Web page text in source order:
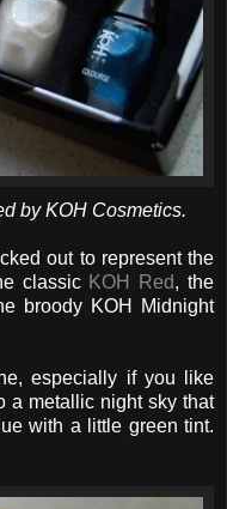
by KOH Cosmetics.
out to represent the
classic KOH Red, the
broody KOH Midnight
especially if you like
a metallic night sky that
with a little green tint.